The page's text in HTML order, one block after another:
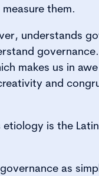
them.
understands
makes us in
and
etiology is the
as